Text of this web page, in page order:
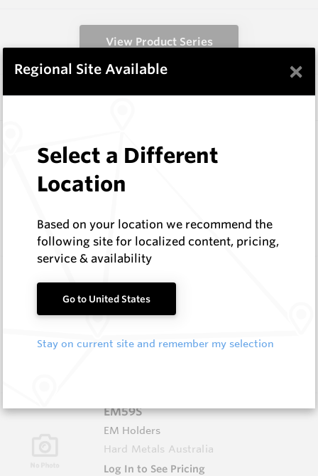
View Product Series
Similar Items
EM Holders
Log In to See Pricing
Boss HEX - 44.5mm AF (Cage 28)
EM Holders
Hard Metals Australia
In Stock
EM59S
EM Holders
Hard Metals Australia
Log In to See Pricing
Regional Site Available ×
Select a Different
Location
Based on your location we recommend the
following site for localized content, pricing,
service & availability
Go to United States
Stay on current site and remember my selection